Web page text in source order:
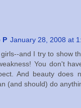
P January 28, 2008 at
and I try to show
You don't
And beauty does
(and should) do